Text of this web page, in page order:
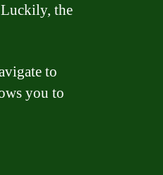
the
to
you to